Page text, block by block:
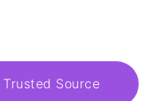
Source